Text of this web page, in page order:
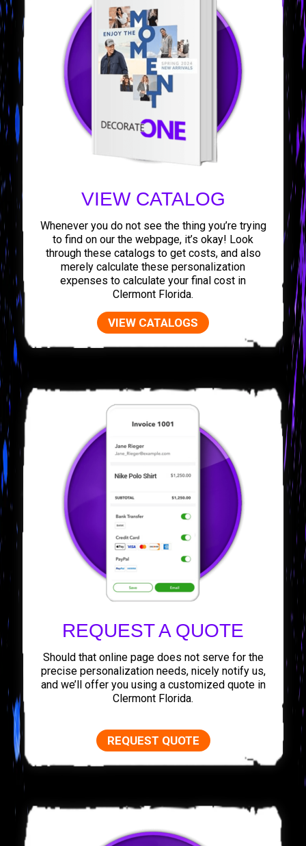
VIEW CATALOG
Whenever you do not see the thing you’re trying
to find on our the webpage, it’s okay! Look
through these catalogs to get costs, and also
merely calculate these personalization
expenses to calculate your final cost in
Clermont Florida.
VIEW CATALOGS
REQUEST A QUOTE
Should that online page does not serve for the
precise personalization needs, nicely notify us,
and we’ll offer you using a customized quote in
Clermont Florida.
REQUEST QUOTE